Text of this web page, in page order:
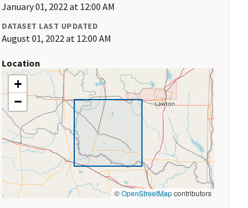
January 01, 2022 at 12:00 AM
DATASET LAST UPDATED
August 01, 2022 at 12:00 AM
Location
+
−
©OpenStreetMapcontributors